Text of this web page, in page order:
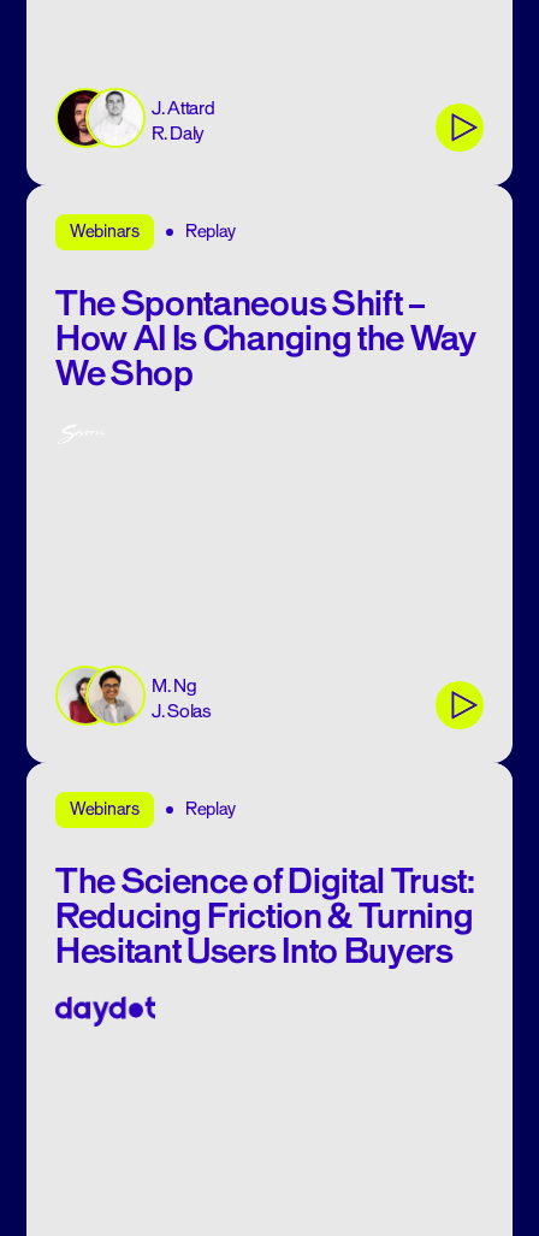
J. Attard
R. Daly
Webinars Replay
The Spontaneous Shift –
How AI Is Changing the Way
We Shop
M. Ng
J. Solas
Webinars Replay
The Science of Digital Trust:
Reducing Friction & Turning
Hesitant Users Into Buyers